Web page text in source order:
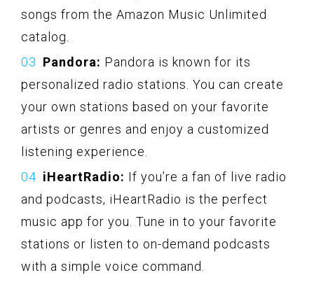
songs from the Amazon Music Unlimited
catalog.
Pandora: Pandora is known for its
personalized radio stations. You can create
your own stations based on your favorite
artists or genres and enjoy a customized
listening experience.
iHeartRadio: If you’re a fan of live radio
and podcasts, iHeartRadio is the perfect
music app for you. Tune in to your favorite
stations or listen to on-demand podcasts
with a simple voice command.